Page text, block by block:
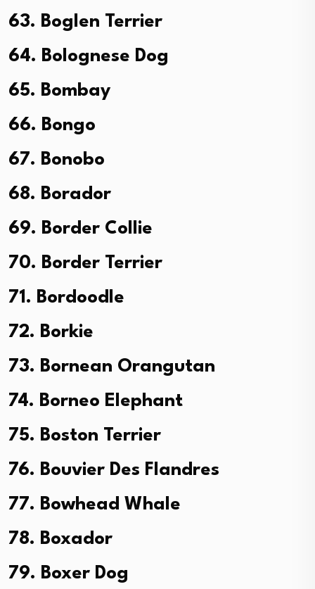
63. Boglen Terrier
64. Bolognese Dog
65. Bombay
66. Bongo
67. Bonobo
68. Borador
69. Border Collie
70. Border Terrier
71. Bordoodle
72. Borkie
73. Bornean Orangutan
74. Borneo Elephant
75. Boston Terrier
76. Bouvier Des Flandres
77. Bowhead Whale
78. Boxador
79. Boxer Dog